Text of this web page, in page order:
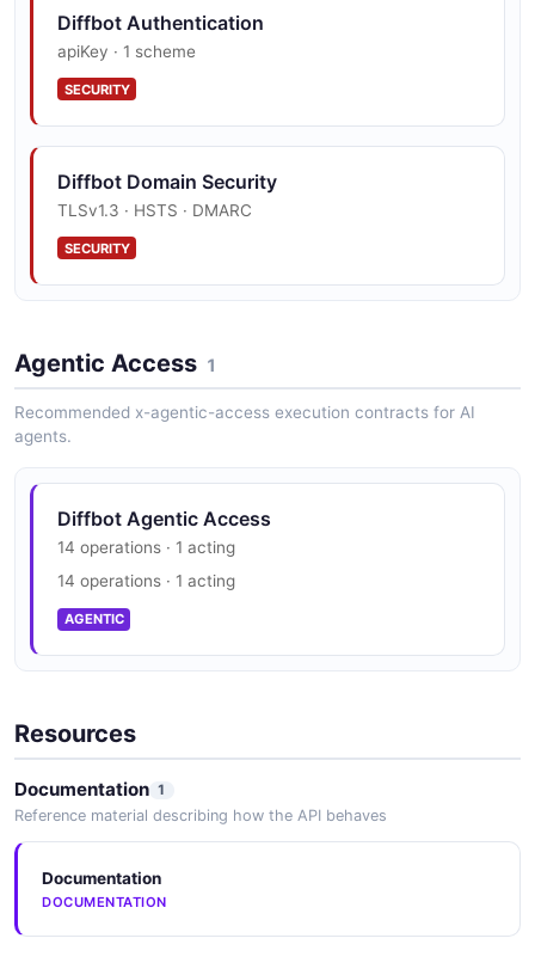
The Knowledge Graph API from Diffbot — 2
operation(s) for knowledge graph.
The Natural Language API from Diffbot — 1
operation(s) for natural language.
Diffbot Authentication
apiKey · 1 scheme
SECURITY
Diffbot Domain Security
TLSv1.3 · HSTS · DMARC
SECURITY
Agentic Access 1
Recommended x-agentic-access execution contracts for AI
agents.
Diffbot Agentic Access
14 operations · 1 acting
14 operations · 1 acting
AGENTIC
Resources
Documentation 1
Reference material describing how the API behaves
Documentation
DOCUMENTATION